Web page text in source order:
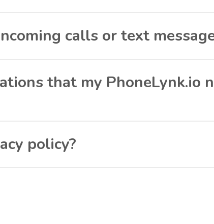
calls or text
that my PhoneLynk.io
policy?